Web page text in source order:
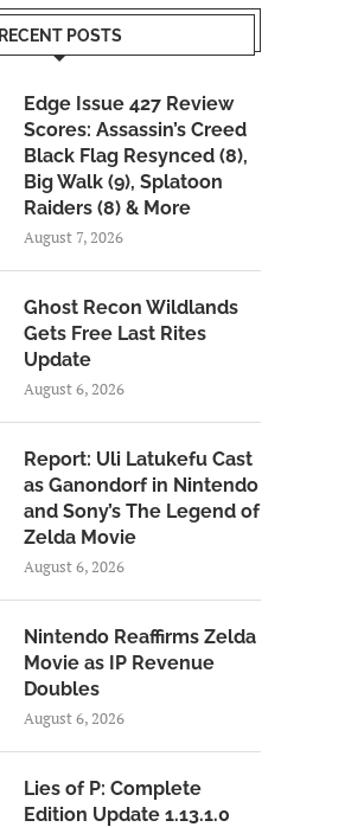
RECENT POSTS
Edge Issue 427 Review
Scores: Assassin’s Creed
Black Flag Resynced (8),
Big Walk (9), Splatoon
Raiders (8) & More
August 7, 2026
Ghost Recon Wildlands
Gets Free Last Rites
Update
August 6, 2026
Report: Uli Latukefu Cast
as Ganondorf in Nintendo
and Sony’s The Legend of
Zelda Movie
August 6, 2026
Nintendo Reaffirms Zelda
Movie as IP Revenue
Doubles
August 6, 2026
Lies of P: Complete
Edition Update 1.13.1.0